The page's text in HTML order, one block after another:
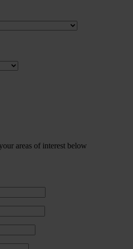
areas of interest below